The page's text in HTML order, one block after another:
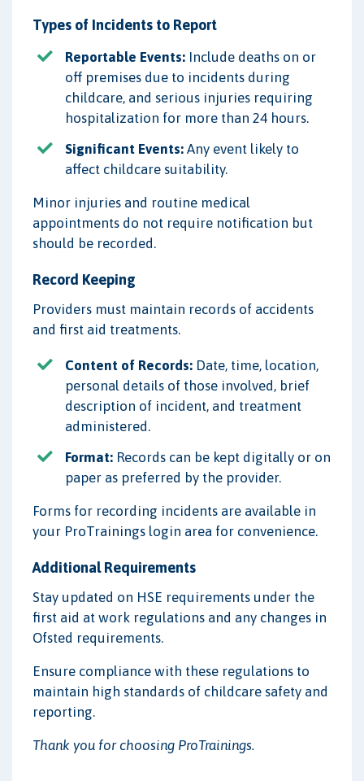
Types of Incidents to Report
Reportable Events: Include deaths on or
off premises due to incidents during
childcare, and serious injuries requiring
hospitalization for more than 24 hours.
Significant Events: Any event likely to
affect childcare suitability.
Minor injuries and routine medical
appointments do not require notification but
should be recorded.
Record Keeping
Providers must maintain records of accidents
and first aid treatments.
Content of Records: Date, time, location,
personal details of those involved, brief
description of incident, and treatment
administered.
Format: Records can be kept digitally or on
paper as preferred by the provider.
Forms for recording incidents are available in
your ProTrainings login area for convenience.
Additional Requirements
Stay updated on HSE requirements under the
first aid at work regulations and any changes in
Ofsted requirements.
Ensure compliance with these regulations to
maintain high standards of childcare safety and
reporting.
Thank you for choosing ProTrainings.